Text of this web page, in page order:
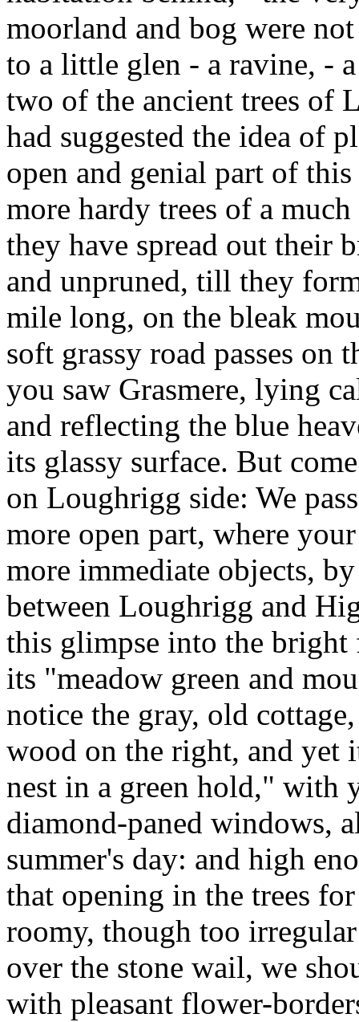
moorland and bog were
to a little glen - a ravine, -
two of the ancient trees of
had suggested the idea of
open and genial part of
more hardy trees of a
they have spread out their
and unpruned, till they
mile long, on the bleak
soft grassy road passes on
you saw Grasmere, lying
and reflecting the blue
its glassy surface. But
on Loughrigg side: We
more open part, where
more immediate objects,
between Loughrigg and
this glimpse into the
its "meadow green and
notice the gray, old
wood on the right, and yet
nest in a green hold," with
diamond-paned windows,
summer's day: and high
that opening in the trees
roomy, though too
over the stone wail, we
with pleasant flower-